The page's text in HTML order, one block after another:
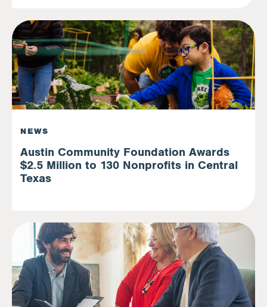
NEWS
Austin Community Foundation Awards
$2.5 Million to 130 Nonprofits in Central
Texas